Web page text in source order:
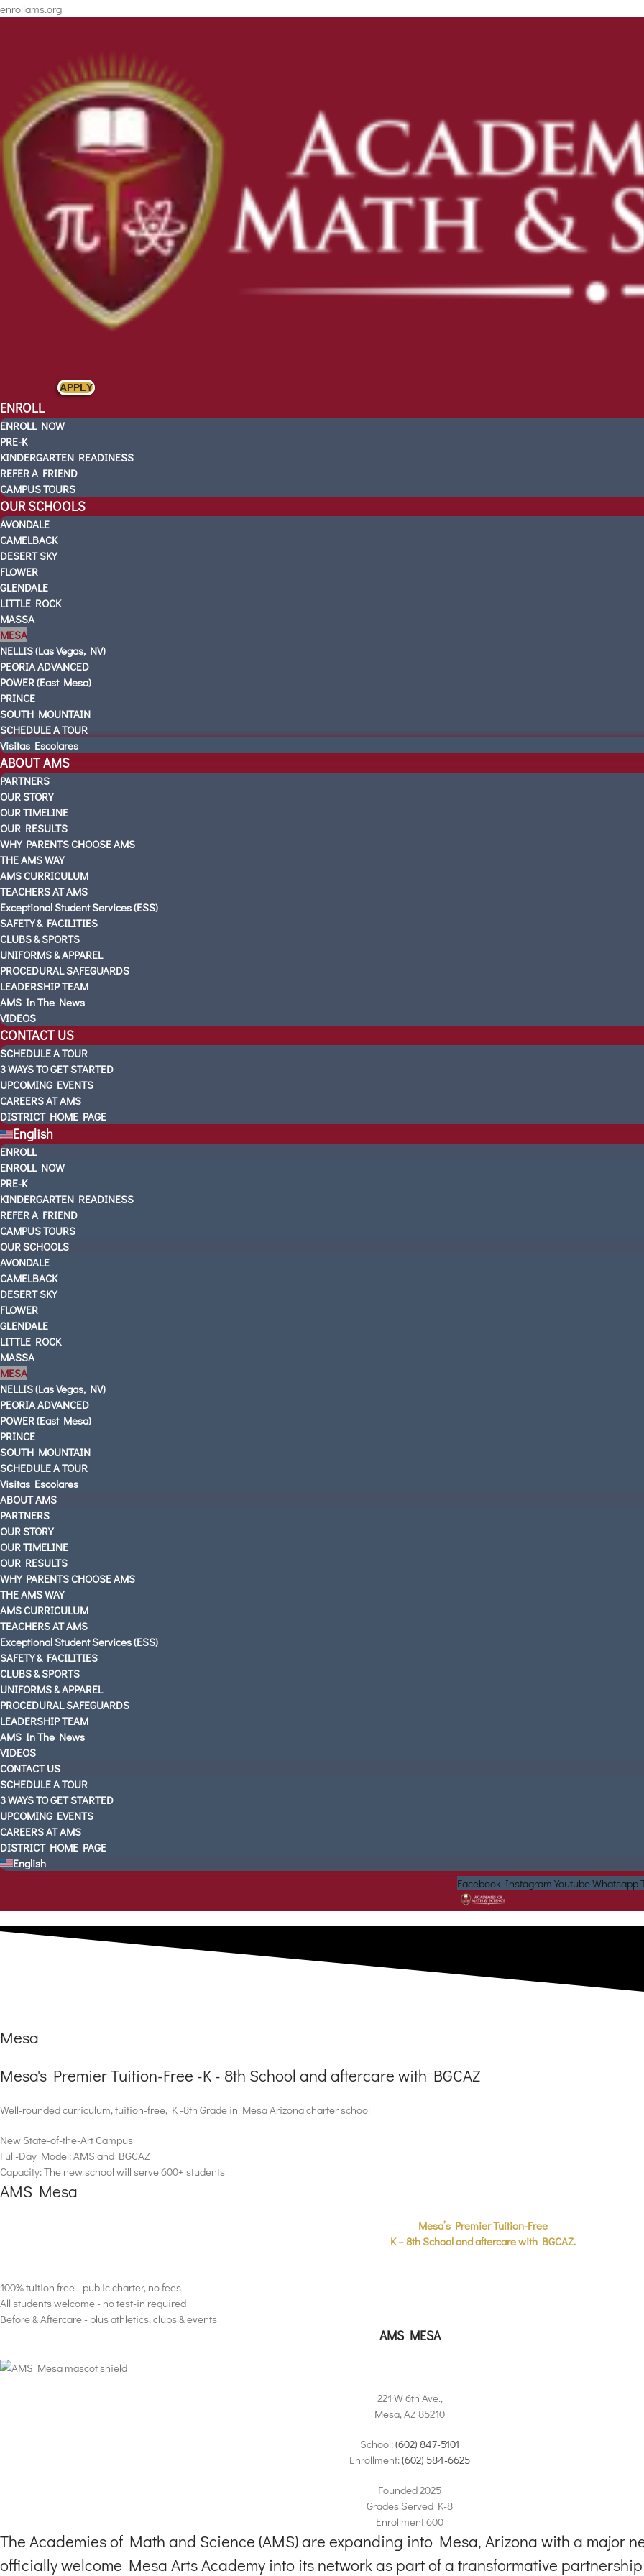
enrollams.org
APPLY
ENROLL
ENROLL NOW
PRE-K
KINDERGARTEN READINESS
REFER A FRIEND
CAMPUS TOURS
OUR SCHOOLS
AVONDALE
CAMELBACK
DESERT SKY
FLOWER
GLENDALE
LITTLE ROCK
MASSA
MESA
NELLIS (Las Vegas, NV)
PEORIA ADVANCED
POWER (East Mesa)
PRINCE
SOUTH MOUNTAIN
SCHEDULE A TOUR
Visitas Escolares
ABOUT AMS
PARTNERS
OUR STORY
OUR TIMELINE
OUR RESULTS
WHY PARENTS CHOOSE AMS
THE AMS WAY
AMS CURRICULUM
TEACHERS AT AMS
Exceptional Student Services (ESS)
SAFETY & FACILITIES
CLUBS & SPORTS
UNIFORMS & APPAREL
PROCEDURAL SAFEGUARDS
LEADERSHIP TEAM
AMS In The News
VIDEOS
CONTACT US
SCHEDULE A TOUR
3 WAYS TO GET STARTED
UPCOMING EVENTS
CAREERS AT AMS
DISTRICT HOME PAGE
English
ENROLL
ENROLL NOW
PRE-K
KINDERGARTEN READINESS
REFER A FRIEND
CAMPUS TOURS
OUR SCHOOLS
AVONDALE
CAMELBACK
DESERT SKY
FLOWER
GLENDALE
LITTLE ROCK
MASSA
MESA
NELLIS (Las Vegas, NV)
PEORIA ADVANCED
POWER (East Mesa)
PRINCE
SOUTH MOUNTAIN
SCHEDULE A TOUR
Visitas Escolares
ABOUT AMS
PARTNERS
OUR STORY
OUR TIMELINE
OUR RESULTS
WHY PARENTS CHOOSE AMS
THE AMS WAY
AMS CURRICULUM
TEACHERS AT AMS
Exceptional Student Services (ESS)
SAFETY & FACILITIES
CLUBS & SPORTS
UNIFORMS & APPAREL
PROCEDURAL SAFEGUARDS
LEADERSHIP TEAM
AMS In The News
VIDEOS
CONTACT US
SCHEDULE A TOUR
3 WAYS TO GET STARTED
UPCOMING EVENTS
CAREERS AT AMS
DISTRICT HOME PAGE
English
Facebook Instagram Youtube Whatsapp
Mesa
Mesa's Premier Tuition-Free -K - 8th School and aftercare with BGCAZ
Well-rounded curriculum, tuition-free, K -8th Grade in Mesa Arizona charter school
New State-of-the-Art Campus
Full-Day Model: AMS and BGCAZ
Capacity: The new school will serve 600+ students
AMS Mesa
Mesa’s Premier Tuition-Free
K – 8th School and aftercare with BGCAZ.
100% tuition free - public charter, no fees
All students welcome - no test-in required
Before & Aftercare - plus athletics, clubs & events
AMS MESA
221 W 6th Ave.,
Mesa, AZ 85210
School:(602) 847-5101
Enrollment:(602) 584-6625
Founded 2025
Grades Served K-8
Enrollment 600
The Academies of Math and Science (AMS) are expanding into Mesa, Arizona with a major
officially welcome Mesa Arts Academy into its network as part of a transformative